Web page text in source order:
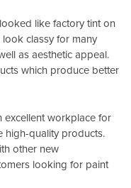
like factory tint on
classy for many
as aesthetic appeal.
which produce better
excellent workplace for
high-quality products.
other new
looking for paint